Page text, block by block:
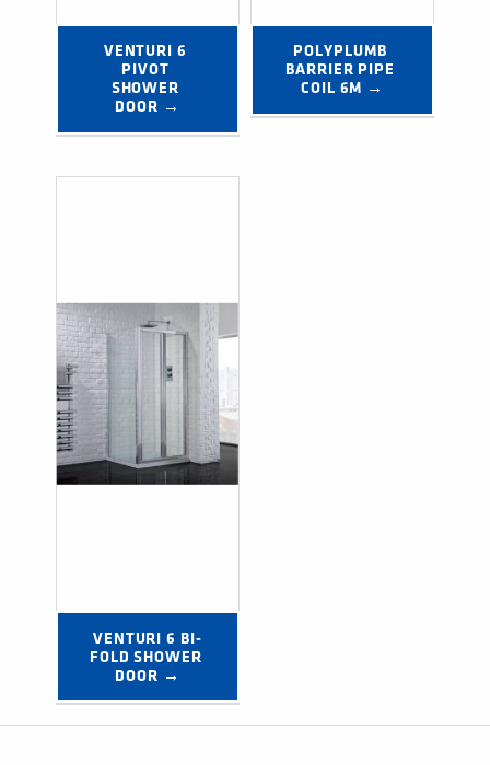
VENTURI 6
PIVOT
SHOWER
DOOR →
POLYPLUMB
BARRIER PIPE
COIL 6M →
VENTURI 6 BI-
FOLD SHOWER
DOOR →
Post navigation